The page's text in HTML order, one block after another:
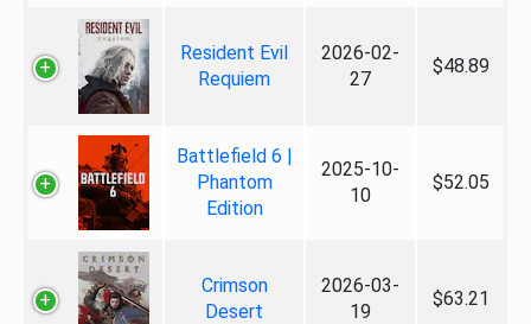
Resident Evil
Requiem
2026-02-
27
$48.89
Battlefield 6 |
Phantom
Edition
2025-10-
10
$52.05
Crimson
Desert
2026-03-
19
$63.21